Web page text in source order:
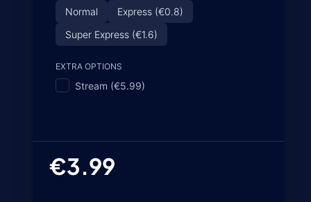
Normal
Express (€0.8)
Super Express (€1.6)
EXTRA OPTIONS
Stream (€5.99)
€3.99